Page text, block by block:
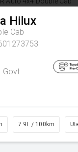
Hilux
Cab
Govt
7.9L / 100km